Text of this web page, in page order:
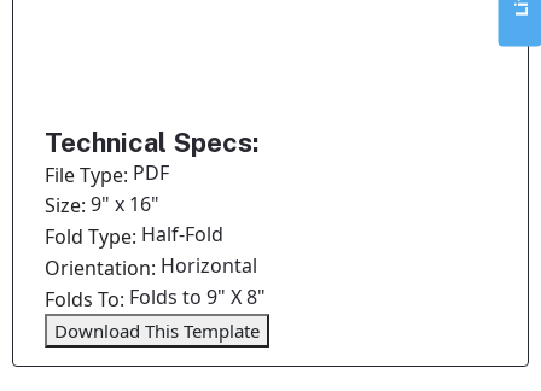
Technical Specs:
File Type: PDF
Size:9" x 16"
Fold Type: Half-Fold
Orientation: Horizontal
Folds To: Folds to 9" X 8"
Download This Template